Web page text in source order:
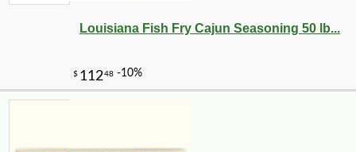
Louisiana Fish Fry Cajun Seasoning 50 lb...